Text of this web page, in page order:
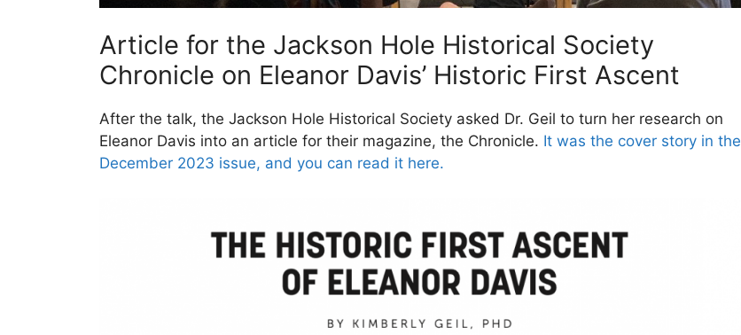
Article for the Jackson Hole Historical Society
Chronicle on Eleanor Davis’ Historic First Ascent
After the talk, the Jackson Hole Historical Society asked Dr. Geil to turn her research on
Eleanor Davis into an article for their magazine, the Chronicle. It was the cover story in the
December 2023 issue, and you can read it here.